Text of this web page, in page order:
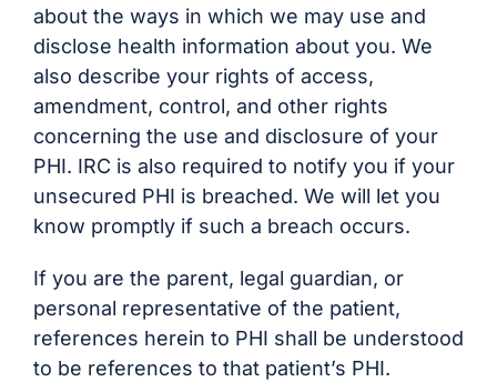
about the ways in which we may use and
disclose health information about you. We
also describe your rights of access,
amendment, control, and other rights
concerning the use and disclosure of your
PHI. IRC is also required to notify you if your
unsecured PHI is breached. We will let you
know promptly if such a breach occurs.
If you are the parent, legal guardian, or
personal representative of the patient,
references herein to PHI shall be understood
to be references to that patient’s PHI.